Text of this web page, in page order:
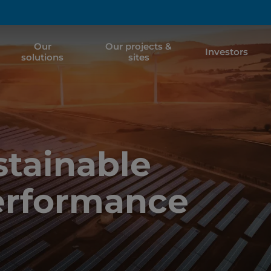
Our
solutions
Our projects &
sites
Investors